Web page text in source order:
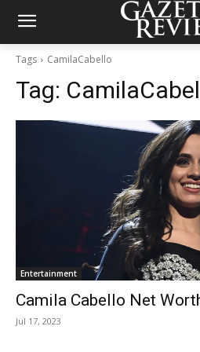
Tags CamilaCabello
Tag:
Entertainment
Camila Cabello Net
Jul 17, 2023